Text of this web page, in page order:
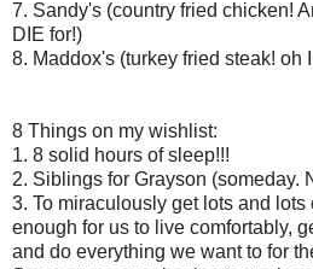
7. Sandy's (country fried chicken!
DIE for!)
8. Maddox's (turkey fried steak! oh
8 Things on my wishlist:
1. 8 solid hours of sleep!!!
2. Siblings for Grayson (someday.
3. To miraculously get lots and
enough for us to live comfortably,
and do everything we want to for